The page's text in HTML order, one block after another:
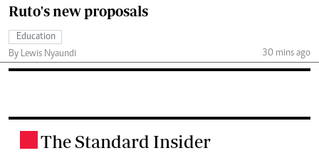
Ruto's new proposals
Education
By Lewis Nyaundi
30 mins ago
The Standard Insider